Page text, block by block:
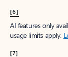
[6]
AI features only
usage limits apply.
[7]